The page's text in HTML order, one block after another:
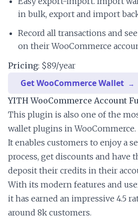
in bulk, export and import
Record all transactions and
on their WooCommerce
Pricing: $89/year
Get WooCommerce Wallet
YITH WooCommerce Account
This plugin is also one of the
wallet plugins in WooCommerce.
It enables customers to enjoy a
process, get discounts and have
deposit their credits in their
With its modern features and
it has earned an impressive 4.5
around 8k customers.